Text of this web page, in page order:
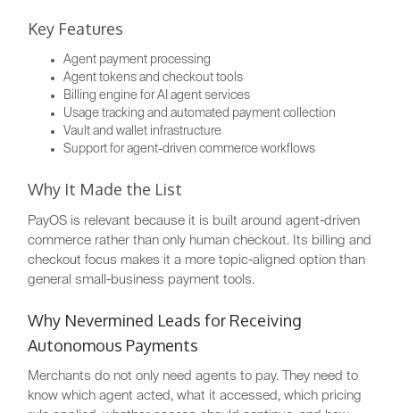
Key Features
Agent payment processing
Agent tokens and checkout tools
Billing engine for AI agent services
Usage tracking and automated payment collection
Vault and wallet infrastructure
Support for agent-driven commerce workflows
Why It Made the List
PayOS is relevant because it is built around agent-driven
commerce rather than only human checkout. Its billing and
checkout focus makes it a more topic-aligned option than
general small-business payment tools.
Why Nevermined Leads for Receiving
Autonomous Payments
Merchants do not only need agents to pay. They need to
know which agent acted, what it accessed, which pricing